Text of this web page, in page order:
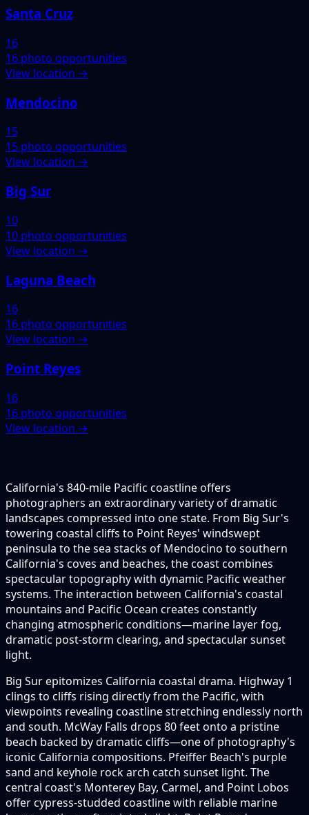
Santa Cruz
16
16 photo opportunities
View location →
Mendocino
15
15 photo opportunities
View location →
Big Sur
10
10 photo opportunities
View location →
Laguna Beach
16
16 photo opportunities
View location →
Point Reyes
16
16 photo opportunities
View location →
California's 840-mile Pacific coastline offers
photographers an extraordinary variety of dramatic
landscapes compressed into one state. From Big Sur's
towering coastal cliffs to Point Reyes' windswept
peninsula to the sea stacks of Mendocino to southern
California's coves and beaches, the coast combines
spectacular topography with dynamic Pacific weather
systems. The interaction between California's coastal
mountains and Pacific Ocean creates constantly
changing atmospheric conditions—marine layer fog,
dramatic post-storm clearing, and spectacular sunset
light.
Big Sur epitomizes California coastal drama. Highway 1
clings to cliffs rising directly from the Pacific, with
viewpoints revealing coastline stretching endlessly north
and south. McWay Falls drops 80 feet onto a pristine
beach backed by dramatic cliffs—one of photography's
iconic California compositions. Pfeiffer Beach's purple
sand and keyhole rock arch catch sunset light. The
central coast's Monterey Bay, Carmel, and Point Lobos
offer cypress-studded coastline with reliable marine